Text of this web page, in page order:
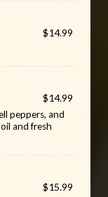
$14.99
$14.99
peppers, and
and fresh
$15.99